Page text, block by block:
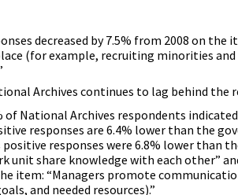
decreased by 7.5% from 2008 on the
(for example, recruiting minorities
Archives continues to lag behind the
of National Archives respondents
responses are 6.4% lower than the
responses were 6.8% lower than
unit share knowledge with each other”
item: “Managers promote
and needed resources).”